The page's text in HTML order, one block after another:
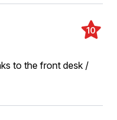
10
to the front desk /